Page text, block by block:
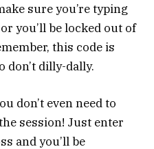
sure you’re typing
you’ll be locked out of
this code is
don’t dilly-dally.
don’t even need to
session! Just enter
and you’ll be